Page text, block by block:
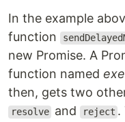
In the example
function
new Promise. A
function named
then, gets two
resolve and reject .